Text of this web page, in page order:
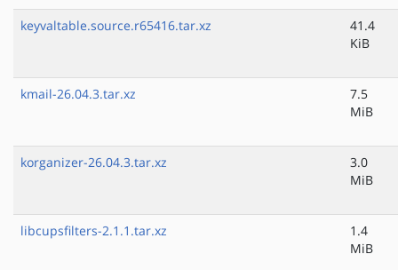
keyvaltable.source.r65416.tar.xz
41.4
KiB
kmail-26.04.3.tar.xz
7.5
MiB
korganizer-26.04.3.tar.xz
3.0
MiB
libcupsfilters-2.1.1.tar.xz
1.4
MiB